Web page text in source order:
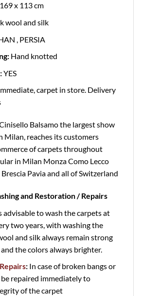
169 x 113 cm
wool and silk
, PERSIA
Hand knotted
YES
carpet in store. Delivery
Balsamo the largest show
Milan, reaches its customers
of carpets throughout
in Milan Monza Como Lecco
Pavia and all of Switzerland
and Restoration / Repairs
advisable to wash the carpets at
two years, with washing the
and silk always remain strong
the colors always brighter.
:In case of broken bangs or
repaired immediately to
of the carpet